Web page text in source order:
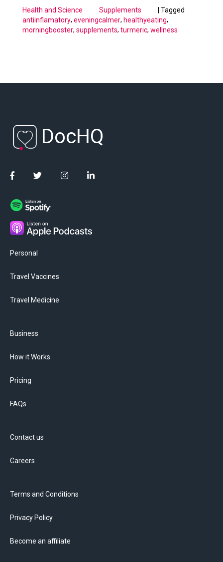
Hair.
Health and Science Supplements | Tagged
antiinflamatory, eveningcalmer, healthyeating,
morningbooster, supplements, turmeric, wellness
DocHQ
Personal
Travel Vaccines
Travel Medicine
Business
How it Works
Pricing
FAQs
Contact us
Careers
Terms and Conditions
Privacy Policy
Become an affiliate